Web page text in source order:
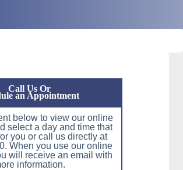
Call Us Or
an Appointment
below to view our online
select a day and time that
you or call us directly at
When you use our online
will receive an email with
information.